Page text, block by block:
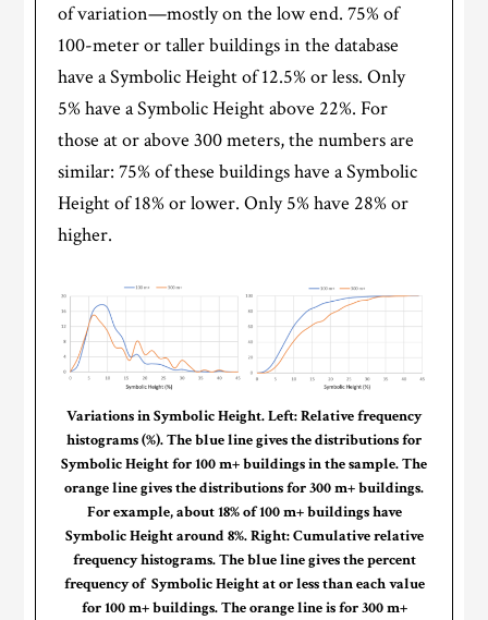
of variation—mostly on the low end. 75% of
100-meter or taller buildings in the database
have a Symbolic Height of 12.5% or less. Only
5% have a Symbolic Height above 22%. For
those at or above 300 meters, the numbers are
similar: 75% of these buildings have a Symbolic
Height of 18% or lower. Only 5% have 28% or
higher.
Variations in Symbolic Height. Left: Relative frequency
histograms (%). The blue line gives the distributions for
Symbolic Height for 100 m+ buildings in the sample. The
orange line gives the distributions for 300 m+ buildings.
For example, about 18% of 100 m+ buildings have
Symbolic Height around 8%. Right: Cumulative relative
frequency histograms. The blue line gives the percent
frequency of Symbolic Height at or less than each value
for 100 m+ buildings. The orange line is for 300 m+